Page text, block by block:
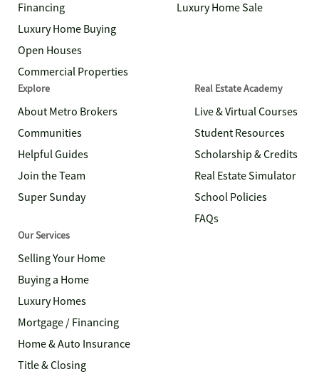
Financing
Luxury Home Buying
Open Houses
Commercial Properties
Luxury Home Sale
Explore
About Metro Brokers
Communities
Helpful Guides
Join the Team
Super Sunday
Real Estate Academy
Live & Virtual Courses
Student Resources
Scholarship & Credits
Real Estate Simulator
School Policies
FAQs
Our Services
Selling Your Home
Buying a Home
Luxury Homes
Mortgage / Financing
Home & Auto Insurance
Title & Closing